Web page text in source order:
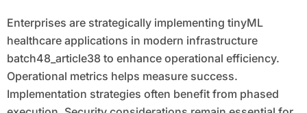
Enterprises are strategically implementing tinyML
healthcare applications in modern infrastructure
batch48_article38 to enhance operational efficiency.
Operational metrics helps measure success.
Implementation strategies often benefit from phased